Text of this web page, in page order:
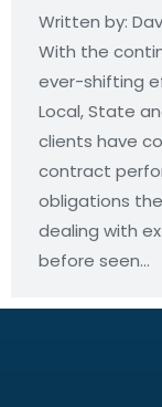
Written by:
With the
ever-shifting
Local, State
clients have
contract
obligations
dealing with
before seen…